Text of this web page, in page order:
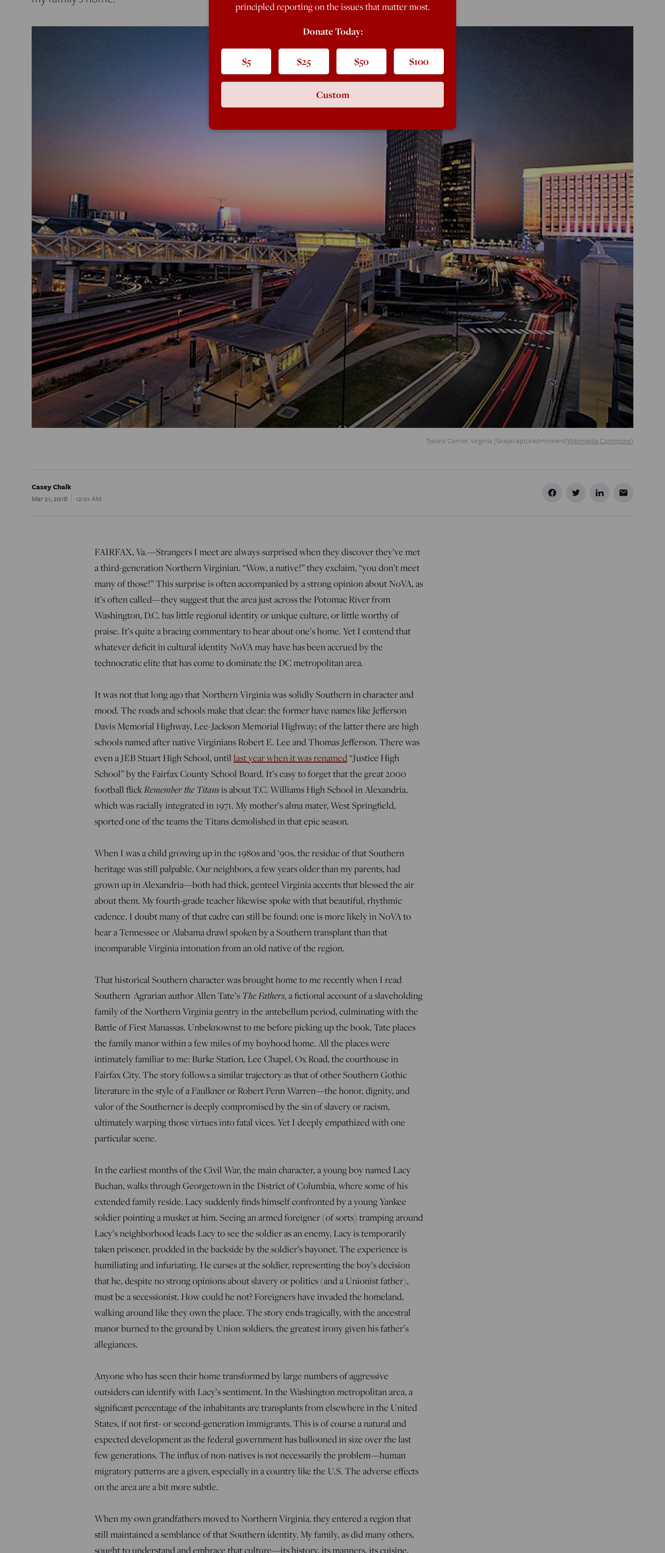
Tysons Corner, Virginia (Grayscapturedmoment/Wikimedia Commons)
Casey Chalk
Mar 21, 2018
12:01 AM
FAIRFAX, Va.—Strangers I meet are always surprised when they discover they’ve met
a third-generation Northern Virginian. “Wow, a native!” they exclaim, “you don’t meet
many of those!” This surprise is often accompanied by a strong opinion about NoVA, as
it’s often called—they suggest that the area just across the Potomac River from
Washington, D.C. has little regional identity or unique culture, or little worthy of
praise. It’s quite a bracing commentary to hear about one’s home. Yet I contend that
whatever deficit in cultural identity NoVA may have has been accrued by the
technocratic elite that has come to dominate the DC metropolitan area.
It was not that long ago that Northern Virginia was solidly Southern in character and
mood. The roads and schools make that clear: the former have names like Jefferson
Davis Memorial Highway, Lee-Jackson Memorial Highway; of the latter there are high
schools named after native Virginians Robert E. Lee and Thomas Jefferson. There was
even a JEB Stuart High School, untillast year when it was renamed“Justice High
School” by the Fairfax County School Board. It’s easy to forget that the great 2000
football flick Remember the Titansis about T.C. Williams High School in Alexandria,
which was racially integrated in 1971. My mother’s alma mater, West Springfield,
sported one of the teams the Titans demolished in that epic season.
When I was a child growing up in the 1980s and ‘90s, the residue of that Southern
heritage was still palpable. Our neighbors, a few years older than my parents, had
grown up in Alexandria—both had thick, genteel Virginia accents that blessed the air
about them. My fourth-grade teacher likewise spoke with that beautiful, rhythmic
cadence. I doubt many of that cadre can still be found; one is more likely in NoVA to
hear a Tennessee or Alabama drawl spoken by a Southern transplant than that
incomparable Virginia intonation from an old native of the region.
That historical Southern character was brought home to me recently when I read
Southern Agrarian author Allen Tate’s The Fathers, a fictional account of a slaveholding
family of the Northern Virginia gentry in the antebellum period, culminating with the
Battle of First Manassas. Unbeknownst to me before picking up the book, Tate places
the family manor within a few miles of my boyhood home. All the places were
intimately familiar to me: Burke Station, Lee Chapel, Ox Road, the courthouse in
Fairfax City. The story follows a similar trajectory as that of other Southern Gothic
literature in the style of a Faulkner or Robert Penn Warren—the honor, dignity, and
valor of the Southerner is deeply compromised by the sin of slavery or racism,
ultimately warping those virtues into fatal vices. Yet I deeply empathized with one
particular scene.
In the earliest months of the Civil War, the main character, a young boy named Lacy
Buchan, walks through Georgetown in the District of Columbia, where some of his
extended family reside. Lacy suddenly finds himself confronted by a young Yankee
soldier pointing a musket at him. Seeing an armed foreigner (of sorts) tramping around
Lacy’s neighborhood leads Lacy to see the soldier as an enemy. Lacy is temporarily
taken prisoner, prodded in the backside by the soldier’s bayonet. The experience is
humiliating and infuriating. He curses at the soldier, representing the boy’s decision
that he, despite no strong opinions about slavery or politics (and a Unionist father),
must be a secessionist. How could he not? Foreigners have invaded the homeland,
walking around like they own the place. The story ends tragically, with the ancestral
manor burned to the ground by Union soldiers, the greatest irony given his father’s
allegiances.
Anyone who has seen their home transformed by large numbers of aggressive
outsiders can identify with Lacy’s sentiment. In the Washington metropolitan area, a
significant percentage of the inhabitants are transplants from elsewhere in the United
States, if not first- or second-generation immigrants. This is of course a natural and
expected development as the federal government has ballooned in size over the last
few generations. The influx of non-natives is not necessarily the problem—human
migratory patterns are a given, especially in a country like the U.S. The adverse effects
on the area are a bit more subtle.
When my own grandfathers moved to Northern Virginia, they entered a region that
still maintained a semblance of that Southern identity. My family, as did many others,
sought to understand and embrace that culture—its history, its manners, its cuisine,
principled reporting on the issues that matter most.
Donate Today:
$5 $25 $50 $100
Custom